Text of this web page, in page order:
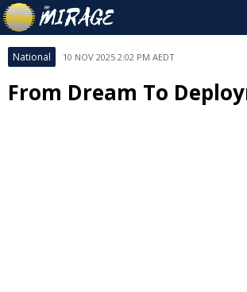
National 10 NOV 2025 2:02 PM AEDT
From Dream To